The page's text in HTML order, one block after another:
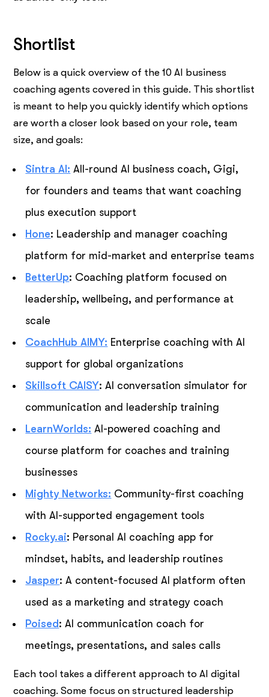
Shortlist
Below is a quick overview of the 10 AI business
coaching agents covered in this guide. This shortlist
is meant to help you quickly identify which options
are worth a closer look based on your role, team
size, and goals:
Sintra AI: All-round AI business coach, Gigi,
for founders and teams that want coaching
plus execution support
Hone: Leadership and manager coaching
platform for mid-market and enterprise teams
BetterUp: Coaching platform focused on
leadership, wellbeing, and performance at
scale
CoachHub AIMY: Enterprise coaching with AI
support for global organizations
Skillsoft CAISY: AI conversation simulator for
communication and leadership training
LearnWorlds: AI-powered coaching and
course platform for coaches and training
businesses
Mighty Networks: Community-first coaching
with AI-supported engagement tools
Rocky.ai: Personal AI coaching app for
mindset, habits, and leadership routines
Jasper: A content-focused AI platform often
used as a marketing and strategy coach
Poised: AI communication coach for
meetings, presentations, and sales calls
Each tool takes a different approach to AI digital
coaching. Some focus on structured leadership